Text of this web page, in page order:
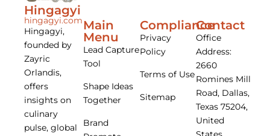
Hingagyi
hingagyi.com
Hingagyi,
founded by
Zayric
Orlandis,
offers
insights on
culinary
pulse, global
Main
Menu
Lead Capture
Tool
Shape Ideas
Together
Brand
Compliance
Privacy
Policy
Terms of Use
Sitemap
Contact
Office
Address:
2660
Romines Mill
Road, Dallas,
Texas 75204,
United